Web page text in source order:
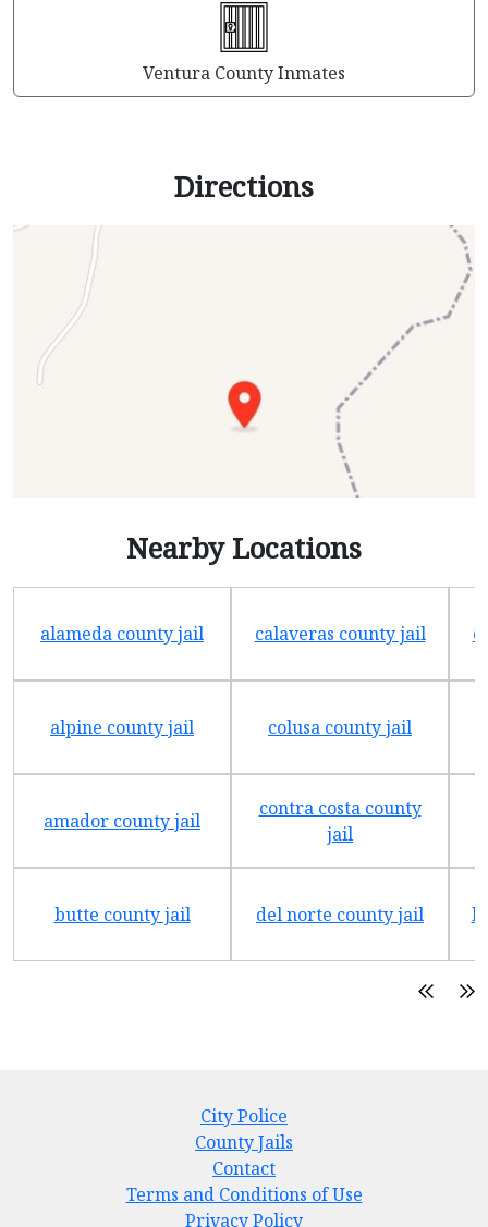
Ventura County Inmates
Directions
Nearby Locations
alameda county jail calaveras county jail
alpine county jail colusa county jail
amador county jail
contra costa county
jail
butte county jail del norte county jail
City Police
County Jails
Contact
Terms and Conditions of Use
Privacy Policy